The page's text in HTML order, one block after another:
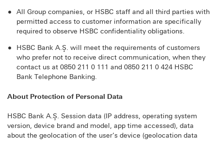
All Group companies, or HSBC staff and all third parties with
permitted access to customer information are specifically
required to observe HSBC confidentiality obligations.
HSBC Bank A.Ş. will meet the requirements of customers
who prefer not to receive direct communication, when they
contact us at 0850 211 0 111 and 0850 211 0 424 HSBC
Bank Telephone Banking.
About Protection of Personal Data
HSBC Bank A.Ş. Session data (IP address, operating system
version, device brand and model, app time accessed), data
about the geolocation of the user’s device (geolocation data